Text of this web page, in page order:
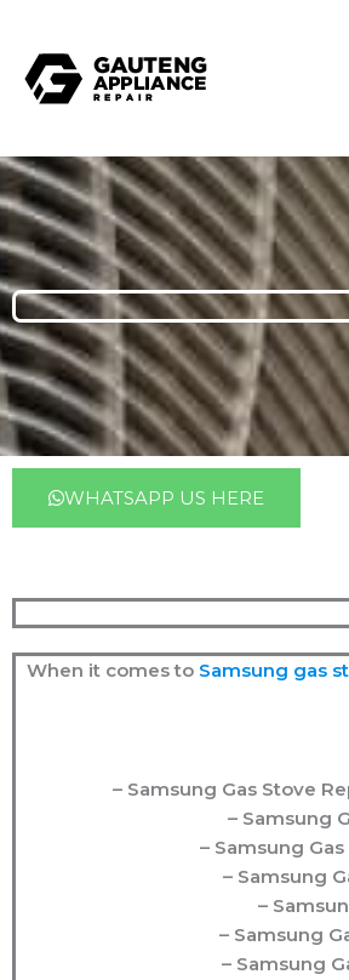
WHATSAPP US HERE
When it comes to Samsung gas
– Samsung Gas Stove
– Samsung
– Samsung
– Samsung
–
– Samsung
– Samsung